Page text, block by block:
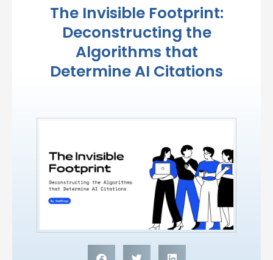
The Invisible Footprint:
Deconstructing the
Algorithms that
Determine AI Citations